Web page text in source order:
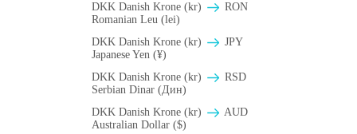
DKK Danish Krone (kr)
RON
Romanian Leu (lei)
DKK Danish Krone (kr)
JPY
Japanese Yen (¥)
DKK Danish Krone (kr)
RSD
Serbian Dinar (Дин)
DKK Danish Krone (kr)
AUD
Australian Dollar ($)